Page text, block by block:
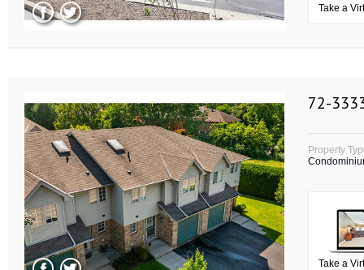
Take a
72-
Property
Take a